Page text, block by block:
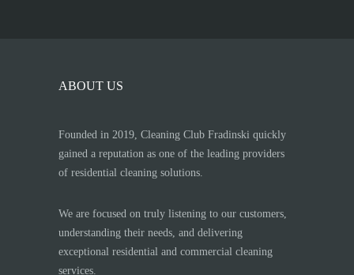
ABOUT US
Founded in 2019, Cleaning Club Fradinski quickly
gained a reputation as one of the leading providers
of residential cleaning solutions.
We are focused on truly listening to our customers,
understanding their needs, and delivering
exceptional residential and commercial cleaning
services.